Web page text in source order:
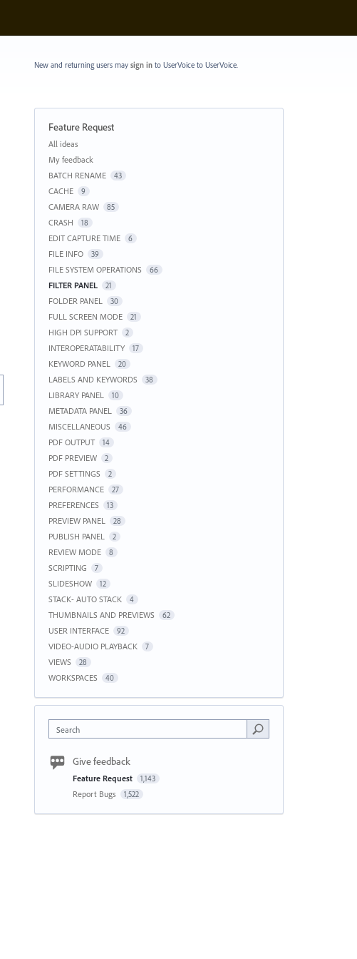
New and returning users may sign into UserVoice to UserVoice.
Feature Request
Categories
All ideas
My feedback
BATCH RENAME
43
CACHE 9
CAMERA RAW 85
CRASH 18
EDIT CAPTURE TIME 6
FILE INFO 39
FILE SYSTEM OPERATIONS 66
FILTER PANEL 21
FOLDER PANEL 30
FULL SCREEN MODE 21
HIGH DPI SUPPORT 2
INTEROPERATABILITY 17
KEYWORD PANEL 20
LABELS AND KEYWORDS 38
LIBRARY PANEL 10
METADATA PANEL 36
MISCELLANEOUS 46
PDF OUTPUT 14
PDF PREVIEW 2
PDF SETTINGS 2
PERFORMANCE 27
PREFERENCES 13
PREVIEW PANEL 28
PUBLISH PANEL 2
REVIEW MODE 8
SCRIPTING 7
SLIDESHOW 12
STACK- AUTO STACK 4
THUMBNAILS AND PREVIEWS 62
USER INTERFACE 92
VIDEO-AUDIO PLAYBACK 7
VIEWS 28
WORKSPACES 40
Search
Give feedback
Feature Request 1,143
Report Bugs 1,522